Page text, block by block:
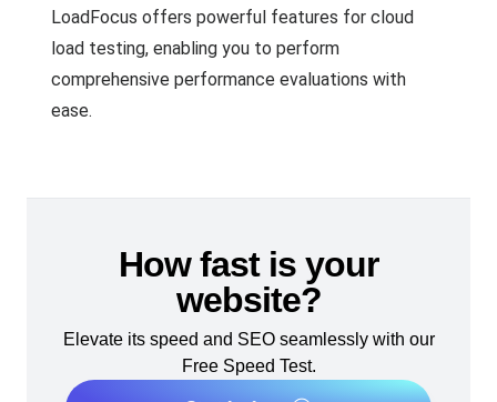
LoadFocus offers powerful features for cloud
load testing, enabling you to perform
comprehensive performance evaluations with
ease.
How fast is your
website?
Elevate its speed and SEO seamlessly with our
Free Speed Test.